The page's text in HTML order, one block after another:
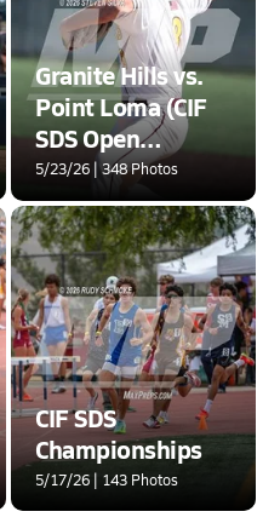
Granite Hills vs.
Point Loma (CIF
SDS Open
Division Second
Round Playoff)
5/23/26 | 348 Photos
CIF SDS
Championships
5/17/26 | 143 Photos